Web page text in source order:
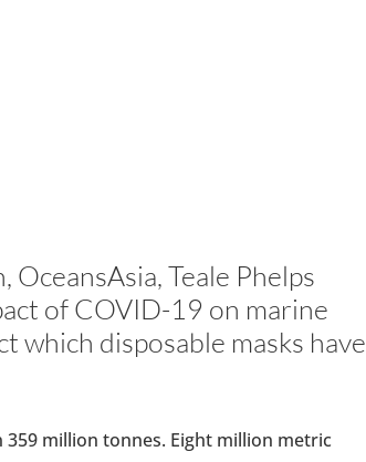
Teale Phelps
of COVID-19 on marine
which disposable masks have
million tonnes. Eight million metric